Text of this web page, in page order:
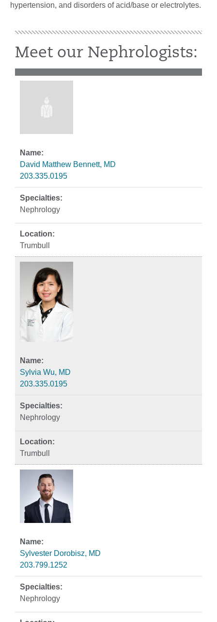
hypertension, and disorders of acid/base or electrolytes.
Meet our Nephrologists:
David Matthew Bennett, MD
203.335.0195
Nephrology
Trumbull
Sylvia Wu, MD
203.335.0195
Nephrology
Trumbull
Sylvester Dorobisz, MD
203.799.1252
Nephrology